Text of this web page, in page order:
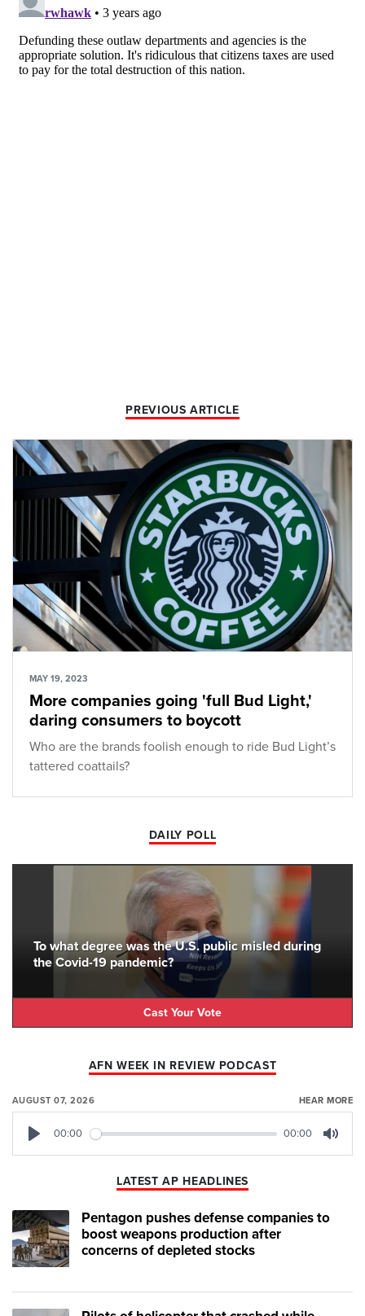
PREVIOUS ARTICLE
MAY 19, 2023
More companies going 'full Bud Light,'
daring consumers to boycott
Who are the brands foolish enough to ride Bud Light’s
tattered coattails?
DAILY POLL
To what degree was the U.S. public misled during
the Covid-19 pandemic?
Cast Your Vote
AFN WEEK IN REVIEW PODCAST
AUGUST 07, 2026 HEAR MORE
00:00 00:00
LATEST AP HEADLINES
Pentagon pushes defense companies to
boost weapons production after
concerns of depleted stocks